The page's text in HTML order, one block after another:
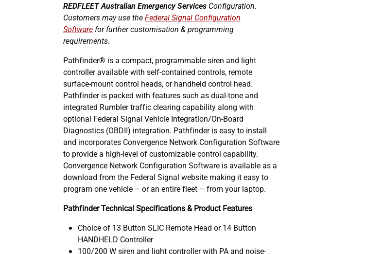
REDFLEETAustralian Emergency Services Configuration.
Customers may use theFederal Signal Configuration
Softwarefor further customisation & programming
requirements.
Pathfinder® is a compact, programmable siren and light
controller available with self-contained controls, remote
surface-mount control heads, or handheld control head.
Pathfinder is packed with features such as dual-tone and
integrated Rumbler traffic clearing capability along with
optional Federal Signal Vehicle Integration/On-Board
Diagnostics (OBDII) integration. Pathfinder is easy to install
and incorporates Convergence Network Configuration Software
to provide a high-level of customizable control capability.
Convergence Network Configuration Software is available as a
download from the Federal Signal website making it easy to
program one vehicle – or an entire fleet – from your laptop.
Pathfinder Technical Specifications & Product Features
Choice of 13 Button SLIC Remote Head or 14 Button
HANDHELD Controller
100/200 W siren and light controller with PA and noise-